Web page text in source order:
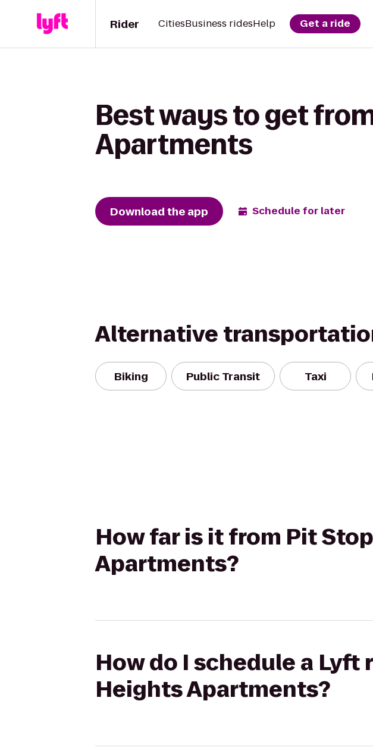
Rider CitiesBusiness ridesHelp Get a ride
Best ways to get
Apartments
Download the app Schedule for later
Alternative
Biking Public Transit Taxi
How far is it from Pit
Apartments?
How do I schedule a
Heights Apartments?